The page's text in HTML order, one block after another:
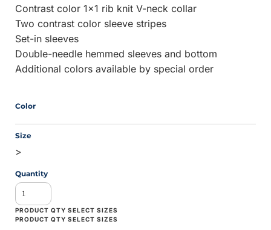
Contrast color 1x1 rib knit V-neck collar
Two contrast color sleeve stripes
Set-in sleeves
Double-needle hemmed sleeves and bottom
Additional colors available by special order
Color
Size
>
Quantity